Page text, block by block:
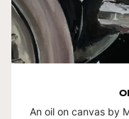
An oil on canvas by